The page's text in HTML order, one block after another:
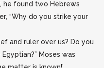
he found two Hebrews
“Why do you strike your
and ruler over us? Do you
Moses was